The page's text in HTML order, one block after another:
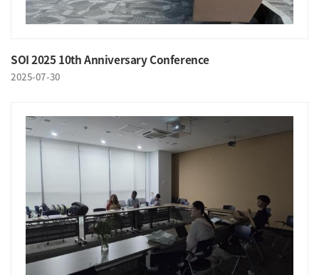
SOI 2025 10th Anniversary Conference
2025-07-30